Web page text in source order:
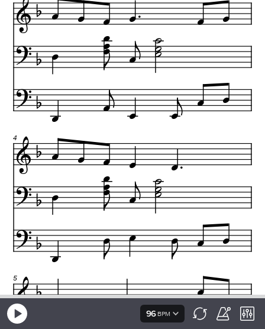
96 BPM